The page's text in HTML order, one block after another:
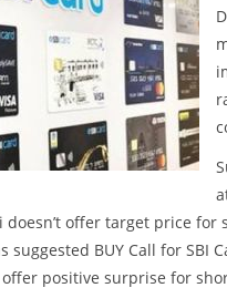
offer target price
BUY Call for SBI
positive surprise for